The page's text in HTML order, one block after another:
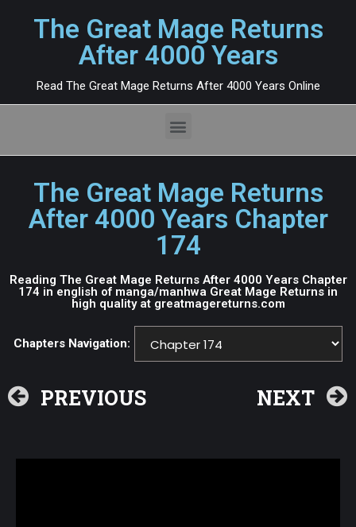
The Great Mage Returns
After 4000 Years
Read The Great Mage Returns After 4000 Years Online
The Great Mage Returns
After 4000 Years Chapter
174
Reading The Great Mage Returns After 4000 Years Chapter
174 in english of manga/manhwa Great Mage Returns in
high quality at greatmagereturns.com
Chapters Navigation:
PREVIOUS NEXT